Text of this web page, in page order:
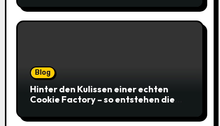
Blog
Hinter den Kulissen einer echten
Cookie Factory – so entstehen die